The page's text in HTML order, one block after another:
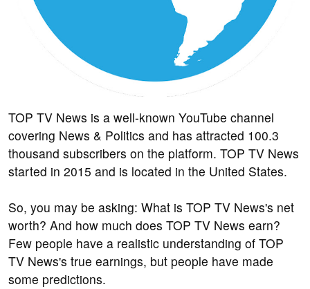
TOP TV News is a well-known YouTube channel
covering News & Politics and has attracted 100.3
thousand subscribers on the platform. TOP TV News
started in 2015 and is located in the United States.
So, you may be asking: What is TOP TV News's net
worth? And how much does TOP TV News earn?
Few people have a realistic understanding of TOP
TV News's true earnings, but people have made
some predictions.